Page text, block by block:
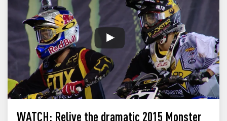
WATCH: Relive the dramatic 2015 Monster